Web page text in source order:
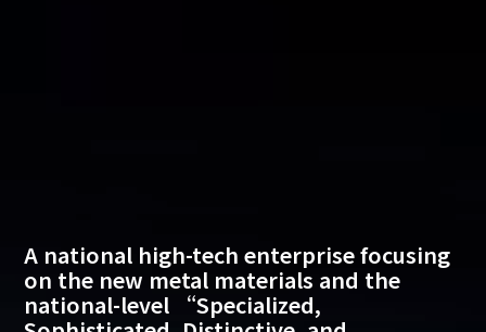
A national high-tech enterprisefocusing
on the new metal materials and the
national-level “Specialized,